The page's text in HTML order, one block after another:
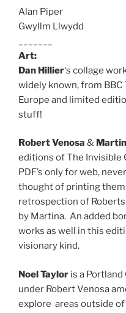
Alan Piper
Gwyllm Llwydd
Art:
Dan Hillier‘s collage
widely known, from
Europe and limited
stuff!
Robert Venosa &
editions of The Invisible
PDF’s only for web,
thought of printing
retrospection of
by Martina. An added
works as well in this
visionary kind.
Noel Taylor is a
under Robert Venosa
explore areas outside